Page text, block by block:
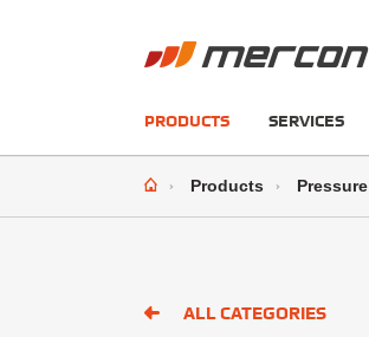
PRODUCTS SERVICES
Products Pressure
ALL CATEGORIES